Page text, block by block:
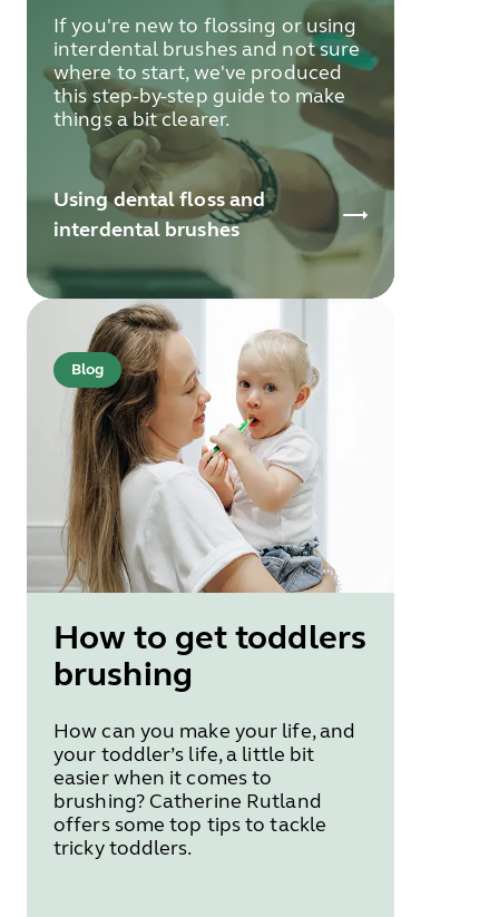
If you're new to flossing or using
interdental brushes and not sure
where to start, we've produced
this step-by-step guide to make
things a bit clearer.
Using dental floss and
interdental brushes
Blog
How to get toddlers
brushing
How can you make your life, and
your toddler’s life, a little bit
easier when it comes to
brushing? Catherine Rutland
offers some top tips to tackle
tricky toddlers.